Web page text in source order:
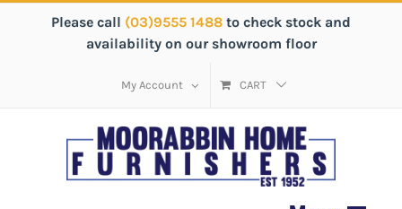
Please call (03)9555 1488 to check stock and
availability on our showroom floor
My Account CART